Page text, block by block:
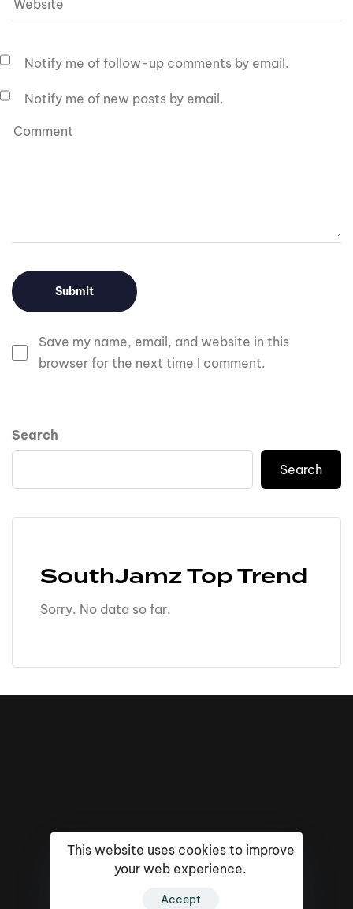
Save my name, email, and website in this
browser for the next time I comment.
Notify me of follow-up comments by email.
Notify me of new posts by email.
Search
Search
SouthJamz Top Trend
Sorry. No data so far.
5k
This website uses cookies to improve
your web experience.
Accept